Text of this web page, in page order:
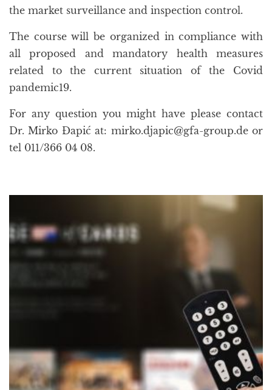
the market surveillance and inspection control.
The course will be organized in compliance with
all proposed and mandatory health measures
related to the current situation of the Covid
pandemic19.
For any question you might have please contact
Dr. Mirko Đapić at: mirko.djapic@gfa-group.de or
tel 011/366 04 08.